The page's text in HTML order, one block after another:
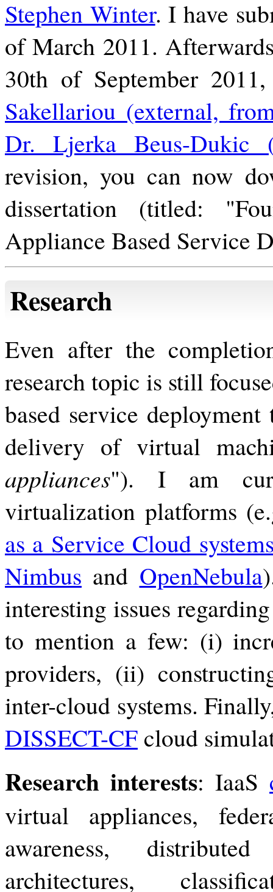
Stephen Winter. I have
of March 2011.
30th of September
Sakellariou (external,
Dr. Ljerka Beus-Dukic
revision, you can now
dissertation (titled:
Appliance Based Service
Research
Even after the
research topic is still
based service
delivery of virtual
appliances"). I am
virtualization platforms
as a Service Cloud
Nimbus and OpenNebula
interesting issues
to mention a few: (i)
providers, (ii)
inter-cloud systems.
DISSECT-CF cloud
Research interests: IaaS
virtual appliances,
awareness,
architectures,